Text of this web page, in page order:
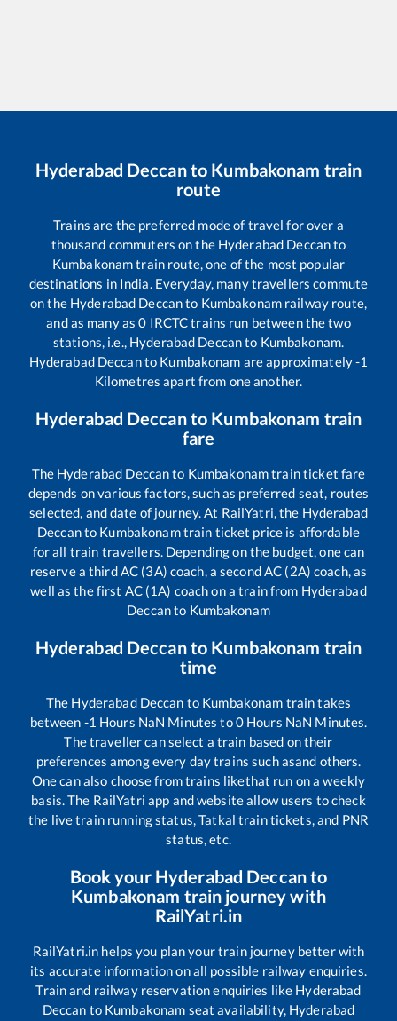
Hyderabad Deccanto Kumbakonam train
route
Trains are the preferred mode of travel for over a
thousand commuters on the Hyderabad Deccanto
Kumbakonamtrain route, one of the most popular
destinations in India. Everyday, many travellers commute
on the Hyderabad Deccanto Kumbakonamrailway route,
and as many as0 IRCTC trains run between the two
stations, i.e., Hyderabad Deccanto Kumbakonam.
Hyderabad Deccanto Kumbakonam are approximately-1
Kilometres apart from one another.
Hyderabad Deccanto Kumbakonam train
fare
The Hyderabad Deccanto Kumbakonamtrain ticket fare
depends on various factors, such as preferred seat, routes
selected, and date of journey. At RailYatri, the Hyderabad
Deccanto Kumbakonamtrain ticket price is affordable
for all train travellers. Depending on the budget, one can
reserve a third AC (3A) coach, a second AC (2A) coach, as
well as the first AC (1A) coach on a train from Hyderabad
Deccanto Kumbakonam
Hyderabad Deccanto Kumbakonam train
time
The Hyderabad Deccan to Kumbakonam train takes
between -1 Hours NaN Minutes to0Hours NaN Minutes.
The traveller can select a train based on their
preferences among every day trains such asand others.
One can also choose from trains likethat run on a weekly
basis. The RailYatri app and website allow users to check
the live train running status, Tatkal train tickets, and PNR
status, etc.
Book your Hyderabad Deccanto
Kumbakonam train journey with
RailYatri.in
RailYatri.in helps you plan your train journey better with
its accurate information on all possible railway enquiries.
Train and railway reservation enquiries like Hyderabad
Deccan to Kumbakonam seat availability, Hyderabad